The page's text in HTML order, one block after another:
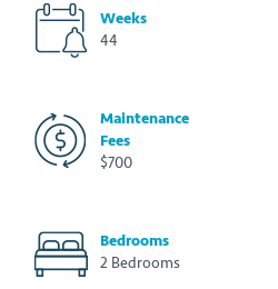
Weeks
44
Maintenance
Fees
$700
Bedrooms
2 Bedrooms